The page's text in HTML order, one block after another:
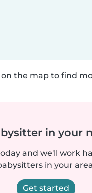
the map to find
in your
and we'll work
in your
Get started